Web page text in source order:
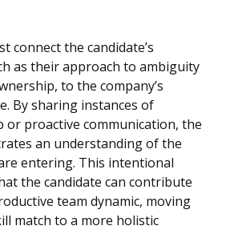
connect the candidate’s
as their approach to ambiguity
to the company’s
By sharing instances of
or proactive communication, the
an understanding of the
entering. This intentional
the candidate can contribute
team dynamic, moving
match to a more holistic